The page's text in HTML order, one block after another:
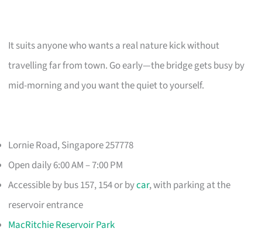
It suits anyone who wants a real nature kick without
travelling far from town. Go early—the bridge gets busy by
mid-morning and you want the quiet to yourself.
Lornie Road, Singapore 257778
Open daily 6:00 AM – 7:00 PM
Accessible by bus 157, 154 or bycar, with parking at the
reservoir entrance
MacRitchie Reservoir Park